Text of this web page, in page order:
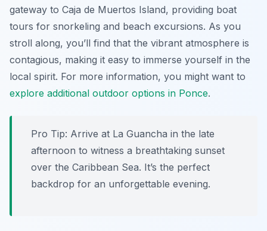
gateway to Caja de Muertos Island, providing boat
tours for snorkeling and beach excursions. As you
stroll along, you’ll find that the vibrant atmosphere is
contagious, making it easy to immerse yourself in the
local spirit. For more information, you might want to
explore additional outdoor options in Ponce.
Pro Tip: Arrive at La Guancha in the late
afternoon to witness a breathtaking sunset
over the Caribbean Sea. It’s the perfect
backdrop for an unforgettable evening.